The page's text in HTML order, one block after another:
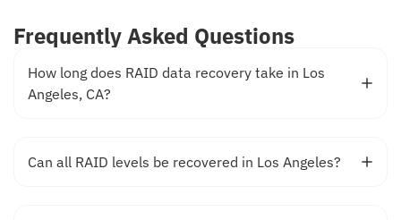
Frequently Asked Questions
How long does RAID data recovery take in Los
Angeles, CA?
Can all RAID levels be recovered in Los Angeles?